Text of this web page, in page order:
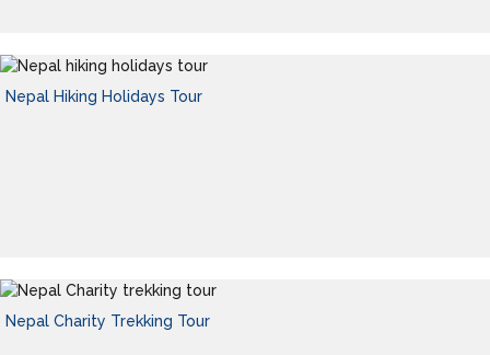
Nepal Hiking Holidays Tour
Nepal Charity Trekking Tour